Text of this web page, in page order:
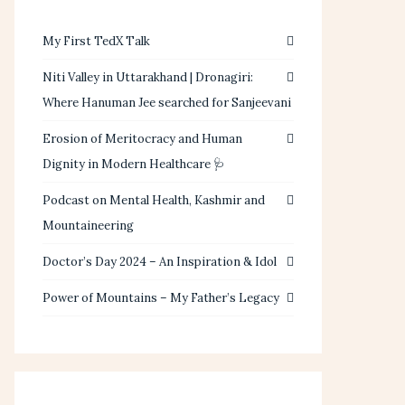
My First TedX Talk
Niti Valley in Uttarakhand | Dronagiri:
Where Hanuman Jee searched for Sanjeevani
Erosion of Meritocracy and Human
Dignity in Modern Healthcare 🩺
Podcast on Mental Health, Kashmir and
Mountaineering
Doctor’s Day 2024 – An Inspiration & Idol
Power of Mountains – My Father’s Legacy